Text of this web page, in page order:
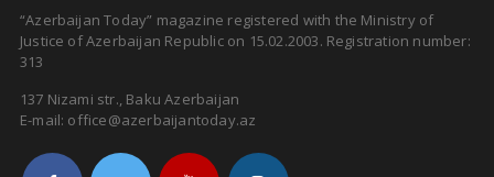
“Azerbaijan Today” magazine registered with the Ministry of
Justice of Azerbaijan Republic on 15.02.2003. Registration number:
313
137 Nizami str., Baku Azerbaijan
E-mail: office@azerbaijantoday.az